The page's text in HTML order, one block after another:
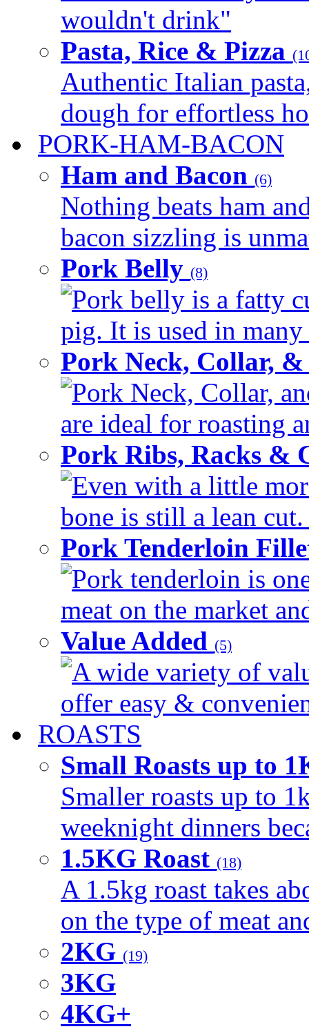
wouldn't drink"
Pasta, Rice & Pizza
Authentic Italian
dough for effortless
PORK-HAM-BACON
Ham and Bacon (6)
Nothing beats ham
bacon sizzling is
Pork Belly (8)
Pork belly is a fatty
pig. It is used in
Pork Neck, Collar,
Pork Neck, Collar,
are ideal for roasting
Pork Ribs, Racks &
Even with a little
bone is still a lean
Pork Tenderloin
Pork tenderloin is
meat on the market
Value Added (5)
A wide variety of
offer easy &
ROASTS
Small Roasts up to
Smaller roasts up to
weeknight dinners
1.5KG Roast (18)
A 1.5kg roast takes
on the type of meat
2KG (19)
3KG
4KG+